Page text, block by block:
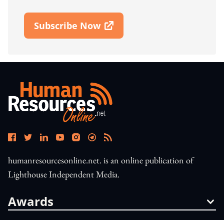
Subscribe Now
Open In New Window
humanresourcesonline.net. is an online publication of
Lighthouse Independent Media.
Awards